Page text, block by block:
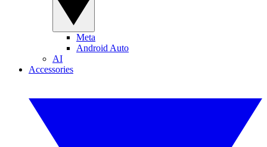
Meta
Android Auto
AI
Accessories